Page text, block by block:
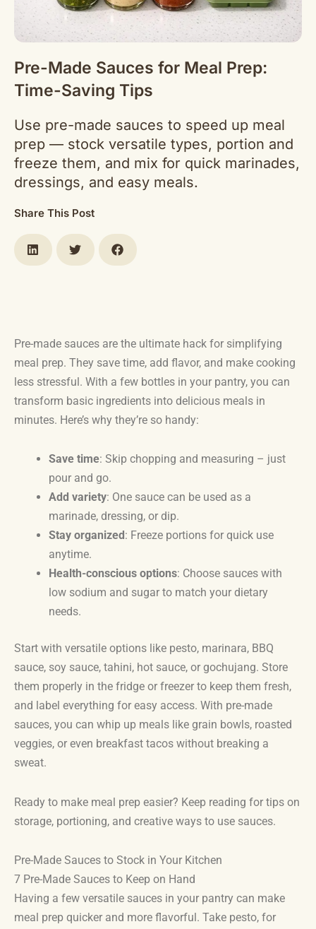
Pre-Made Sauces for Meal Prep:
Time-Saving Tips
Use pre-made sauces to speed up meal
prep — stock versatile types, portion and
freeze them, and mix for quick marinades,
dressings, and easy meals.
Share This Post
Pre-made sauces are the ultimate hack for simplifying
meal prep. They save time, add flavor, and make cooking
less stressful. With a few bottles in your pantry, you can
transform basic ingredients into delicious meals in
minutes. Here’s why they’re so handy:
Save time: Skip chopping and measuring – just
pour and go.
Add variety: One sauce can be used as a
marinade, dressing, or dip.
Stay organized : Freeze portions for quick use
anytime.
Health-conscious options: Choose sauces with
low sodium and sugar to match your dietary
needs.
Start with versatile options like pesto, marinara, BBQ
sauce, soy sauce, tahini, hot sauce, or gochujang. Store
them properly in the fridge or freezer to keep them fresh,
and label everything for easy access. With pre-made
sauces, you can whip up meals like grain bowls, roasted
veggies, or even breakfast tacos without breaking a
sweat.
Ready to make meal prep easier? Keep reading for tips on
storage, portioning, and creative ways to use sauces.
Pre-Made Sauces to Stock in Your Kitchen
7 Pre-Made Sauces to Keep on Hand
Having a few versatile sauces in your pantry can make
meal prep quicker and more flavorful. Take pesto, for